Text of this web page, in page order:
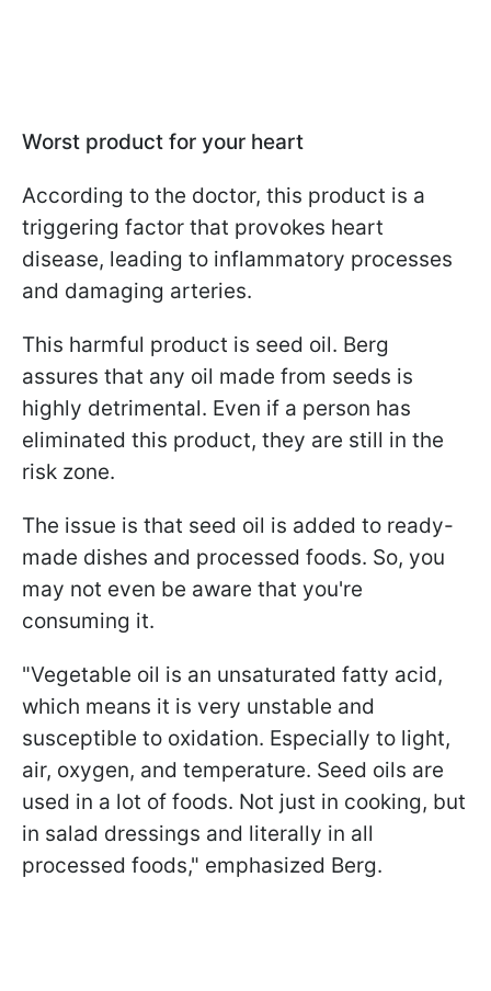
Worst product for your heart
According to the doctor, this product is a
triggering factor that provokes heart
disease, leading to inflammatory processes
and damaging arteries.
This harmful product is seed oil. Berg
assures that any oil made from seeds is
highly detrimental. Even if a person has
eliminated this product, they are still in the
risk zone.
The issue is that seed oil is added to ready-
made dishes and processed foods. So, you
may not even be aware that you're
consuming it.
"Vegetable oil is an unsaturated fatty acid,
which means it is very unstable and
susceptible to oxidation. Especially to light,
air, oxygen, and temperature. Seed oils are
used in a lot of foods. Not just in cooking, but
in salad dressings and literally in all
processed foods," emphasized Berg.